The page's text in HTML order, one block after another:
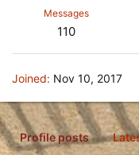
Messages
110
Joined Nov 10, 2017
Profile posts